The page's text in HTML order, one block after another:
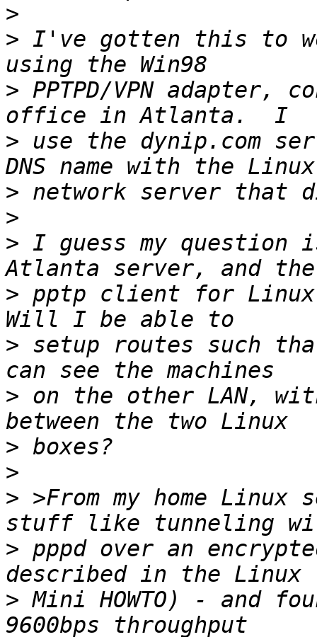
>
> I've gotten this to
> PPTPD/VPN
> use the dynip.com
>
>
> I guess my question
> pptp client for
> setup routes such
> on the other LAN,
>
>
> >From my home
> pppd over an
> Mini HOWTO) - and